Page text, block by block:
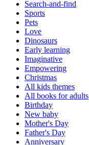
Search-and-find
Sports
Pets
Love
Dinosaurs
Early learning
Imaginative
Empowering
Christmas
All kids themes
All books for adults
Birthday
New baby
Mother's Day
Father's Day
Anniversary